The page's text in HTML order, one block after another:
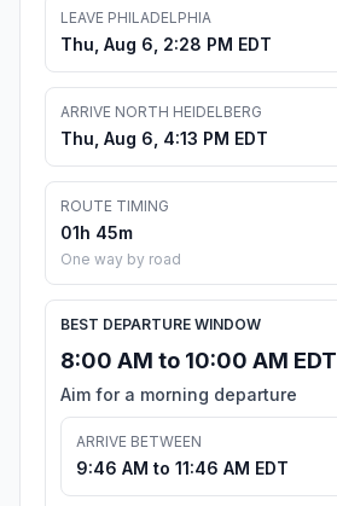
LEAVE PHILADELPHIA
Thu, Aug 6, 2:28 PM EDT
ARRIVE NORTH HEIDELBERG
Thu, Aug 6, 4:13 PM EDT
ROUTE TIMING
01h 45m
One way by road
BEST DEPARTURE WINDOW
8:00 AM to 10:00 AM EDT
Aim for a morning departure
ARRIVE BETWEEN
9:46 AM to 11:46 AM EDT